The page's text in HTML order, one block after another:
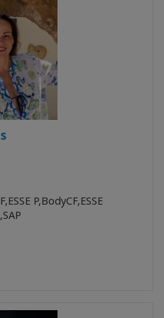
,ESSE P,BodyCF,ESSE
,SAP